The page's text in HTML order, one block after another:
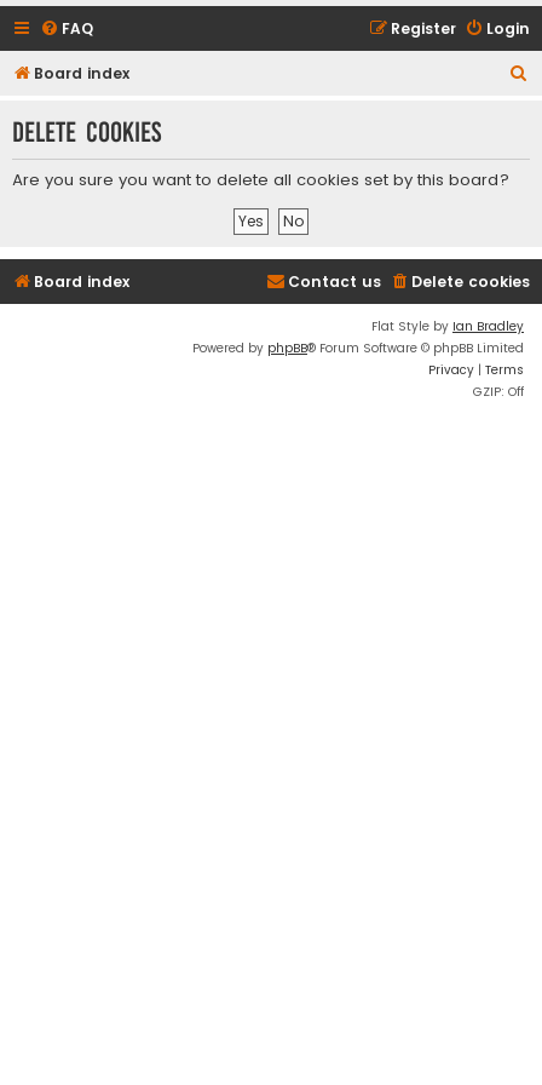
FAQ Login
Register
Board index
r
Delete cookies
Are you sure you want to delete all cookies set by this board?
Board index Delete cookies
Contact us
Flat Style by Ian Bradley
Powered by phpBB® Forum Software © phpBB Limited
Privacy | Terms
GZIP: Off